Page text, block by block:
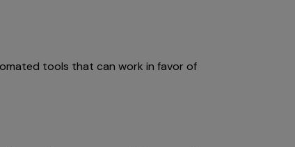
tools that can work in favor of